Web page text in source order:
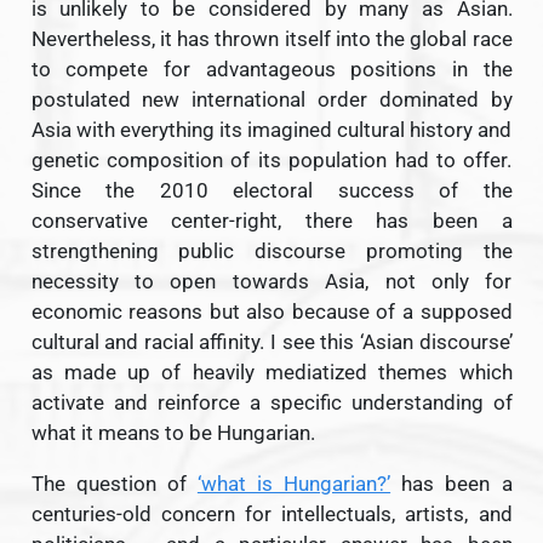
is unlikely to be considered by many as Asian.
Nevertheless, it has thrown itself into the global race
to compete for advantageous positions in the
postulated new international order dominated by
Asia with everything its imagined cultural history and
genetic composition of its population had to offer.
Since the 2010 electoral success of the
conservative center-right, there has been a
strengthening public discourse promoting the
necessity to open towards Asia, not only for
economic reasons but also because of a supposed
cultural and racial affinity. I see this ‘Asian discourse’
as made up of heavily mediatized themes which
activate and reinforce a specific understanding of
what it means to be Hungarian.
The question of ‘what is Hungarian?’ has been a
centuries-old concern for intellectuals, artists, and